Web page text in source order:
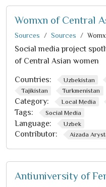
Womxn of Central
Sources Sources
Social media project
of Central Asian women
Countries: Uzbekistan
Tajikistan
Turkmenistan
Category: Local Media
Tags: Social Media
Language: Uzbek
Contributor: Aizada
Antiuniversity of